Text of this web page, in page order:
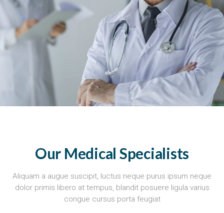
Our Medical Specialists
Aliquam a augue suscipit, luctus neque purus ipsum neque
dolor primis libero at tempus, blandit posuere ligula varius
congue cursus porta feugiat